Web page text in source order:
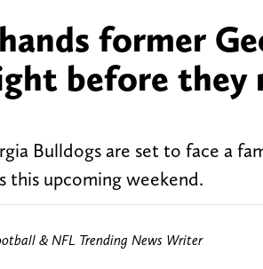
former
before they
Bulldogs are set to face a
this upcoming weekend.
& NFL Trending News Writer